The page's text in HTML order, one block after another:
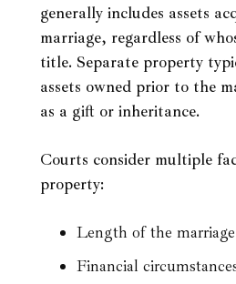
generally includes assets
marriage, regardless of
title. Separate property
assets owned prior to the
as a gift or inheritance.
Courts consider multiple
property:
Length of the
Financial